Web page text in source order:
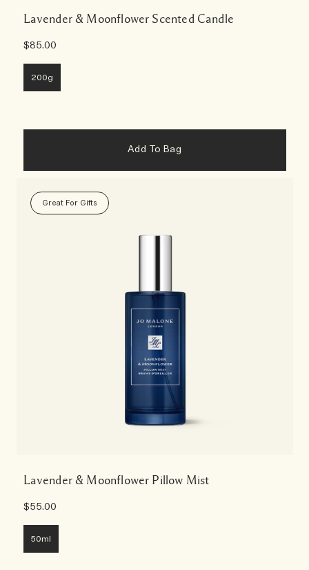
Lavender & Moonflower Scented Candle
$85.00
200g
Add To Bag
Great For Gifts
Lavender & Moonflower Pillow Mist
$55.00
50ml